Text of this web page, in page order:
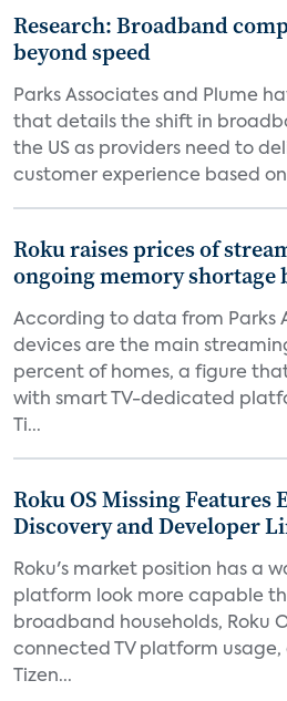
Research: Broadband
beyond speed
Parks Associates and Plume
that details the shift in
the US as providers need to
customer experience based
Roku raises prices of
ongoing memory shortage
According to data from Parks
devices are the main
percent of homes, a figure
with smart TV-dedicated
Ti...
Roku OS Missing Features
Discovery and Developer
Roku's market position has a
platform look more capable
broadband households, Roku
connected TV platform usage,
Tizen...